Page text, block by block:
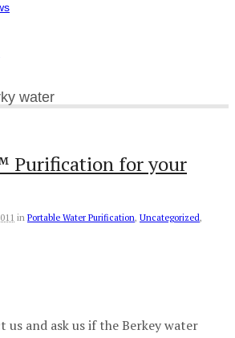
water
Purification for your
in Portable Water Purification, Uncategorized,
us and ask us if the Berkey water